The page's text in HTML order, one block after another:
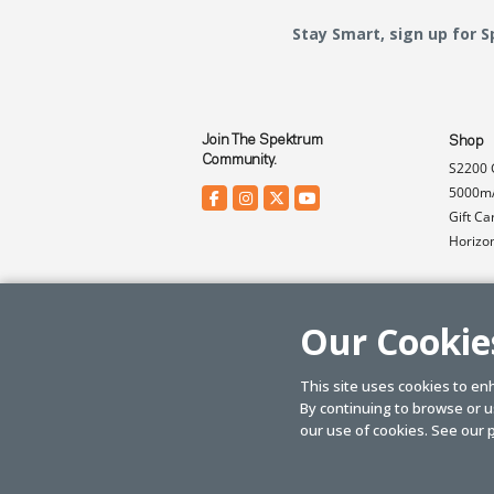
Stay Smart, sign up for
Join The Spektrum
Community.
Shop
S2200
Gift
Tower Hobbies.
Our
This site uses cookies to
By continuing to browse or
our use of cookies. See our